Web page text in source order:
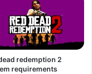
redemption 2
requirements